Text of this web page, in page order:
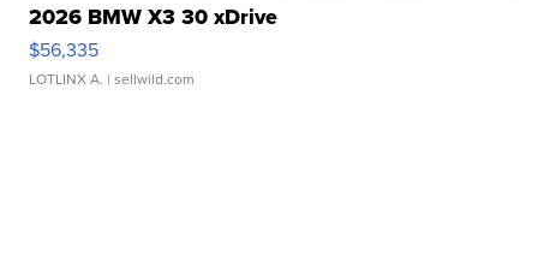
2026 BMW X3 30 xDrive
$56,335
LOTLINX A. | sellwild.com